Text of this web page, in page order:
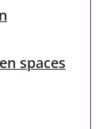
spaces